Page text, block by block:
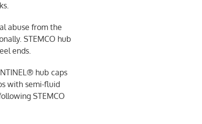
abuse from the
STEMCO hub
ends.
hub caps
with semi-fluid
STEMCO